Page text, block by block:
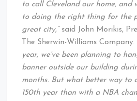
to call Cleveland our home, and
to doing the right thing for the
great city,”said John Morikis,
The Sherwin-Williams Company.
year, we’ve been planning to
banner outside our building
months. But what better way to
150th year than with a NBA